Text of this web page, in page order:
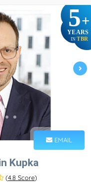
5+
YEARS
IN TBR
EMAIL
Kupka
(4.8 Score)